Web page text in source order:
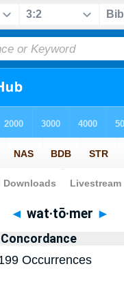
Bible> Strong's > Hebrew
◄ wat·tō·mer ►
Occurrences